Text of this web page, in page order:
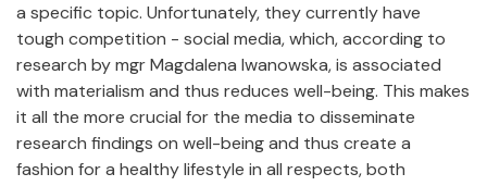
a specific topic. Unfortunately, they currently have
tough competition - social media, which, according to
research by mgr Magdalena Iwanowska, is associated
with materialism and thus reduces well-being. This makes
it all the more crucial for the media to disseminate
research findings on well-being and thus create a
fashion for a healthy lifestyle in all respects, both